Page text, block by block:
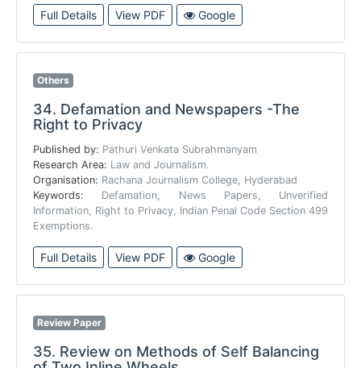
Full Details View PDF Google
Others
34. Defamation and Newspapers -The
Right to Privacy
Published by: Pathuri Venkata Subrahmanyam
Research Area: Law and Journalism.
Organisation: Rachana Journalism College, Hyderabad
Keywords: Defamation, News Papers, Unverified
Information, Right to Privacy, Indian Penal Code Section 499
Exemptions.
Full Details View PDF Google
Review Paper
35. Review on Methods of Self Balancing